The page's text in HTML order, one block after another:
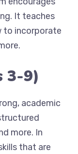
It teaches
to incorporate
3-9)
academic
more. In
that are